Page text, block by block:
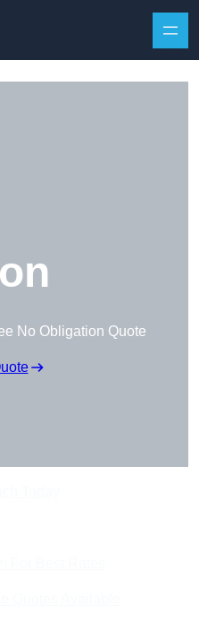
No Obligation Quote